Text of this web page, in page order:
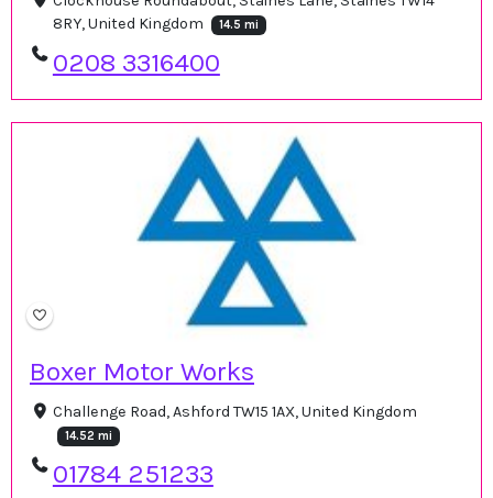
8RY, United Kingdom
14.5 mi
0208 3316400
Boxer Motor Works
Challenge Road, Ashford TW15 1AX, United Kingdom
14.52 mi
01784 251233